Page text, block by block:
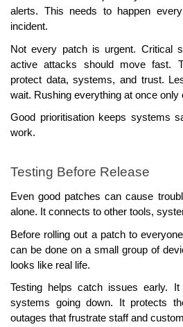
alerts. This needs to happen
incident.
Not every patch is urgent. Critical
active attacks should move fast.
protect data, systems, and trust.
wait. Rushing everything at once only
Good prioritisation keeps systems
work.
Testing Before Release
Even good patches can cause
alone. It connects to other tools,
Before rolling out a patch to
can be done on a small group of
looks like real life.
Testing helps catch issues early.
systems going down. It protects
outages that frustrate staff and